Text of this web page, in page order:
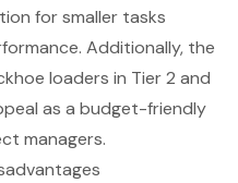
for smaller tasks
Additionally, the
loaders in Tier 2 and
as a budget-friendly
managers.